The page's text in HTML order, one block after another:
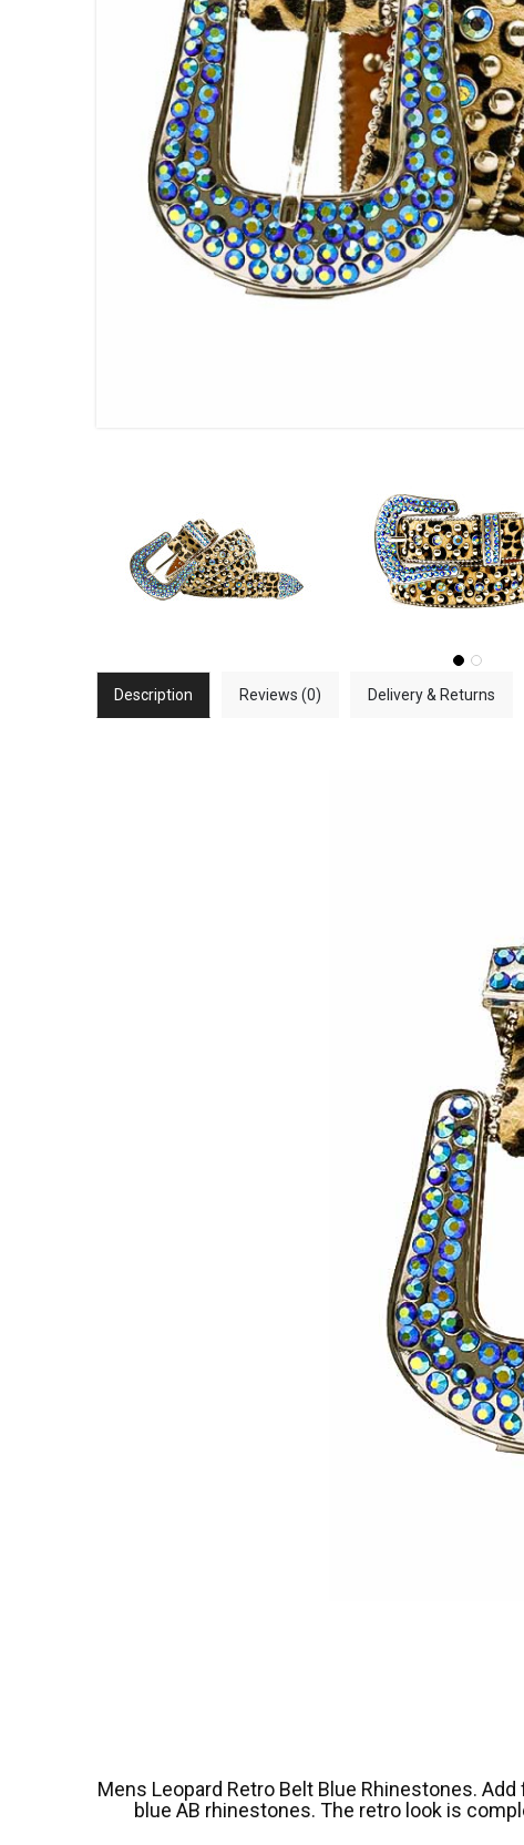
Description Reviews (0) Delivery & Returns
Mens Leopard Retro Belt Blue Rhinestones.
blue AB rhinestones. The retro look is